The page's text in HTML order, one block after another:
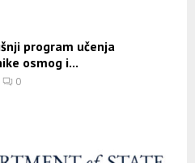
program učenja
osmog i...
0